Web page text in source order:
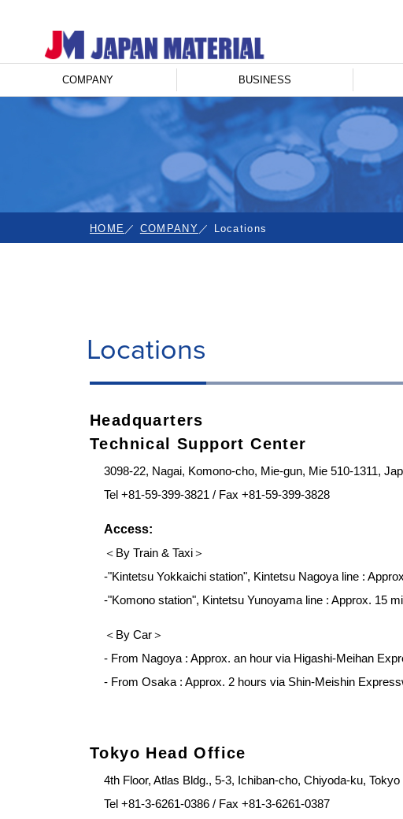
COMPANY BUSINESS
HOME COMPANY Locations
Locations
Headquarters
Technical Support Center
3098-22, Nagai, Komono-cho, Mie-gun, Mie 510-1311,
Tel +81-59-399-3821 / Fax +81-59-399-3828
Access:
＜By Train & Taxi＞
-"Kintetsu Yokkaichi station", Kintetsu Nagoya line :
-"Komono station", Kintetsu Yunoyama line : Approx. 15
＜By Car＞
- From Nagoya : Approx. an hour via Higashi-Meihan
- From Osaka : Approx. 2 hours via Shin-Meishin
Tokyo Head Office
4th Floor, Atlas Bldg., 5-3, Ichiban-cho, Chiyoda-ku,
Tel +81-3-6261-0386 / Fax +81-3-6261-0387